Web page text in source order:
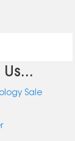
Sale